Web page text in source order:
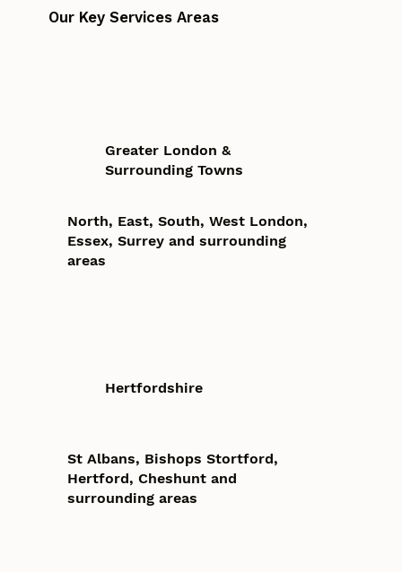
Our Key Services Areas
Greater London &
Surrounding Towns
North, East, South, West London,
Essex, Surrey and surrounding
areas
Hertfordshire
St Albans, Bishops Stortford,
Hertford, Cheshunt and
surrounding areas